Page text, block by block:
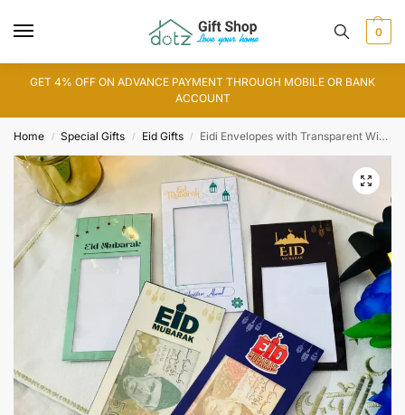
0
GET 4% OFF ON ADVANCE PAYMENT THROUGH MOBILE OR BANK
ACCOUNT
Home / Special Gifts / Eid Gifts / Eidi Envelopes with Transparent Window